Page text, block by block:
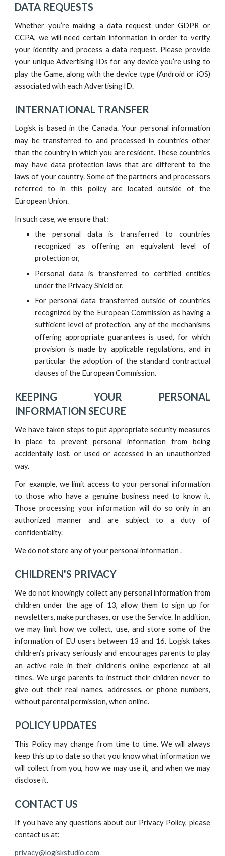
DATA REQUESTS
Whether you’re making a data request under GDPR or
CCPA, we will need certain information in order to verify
your identity and process a data request. Please provide
your unique Advertising IDs for any device you’re using to
play theGame, along with the device type (Android or iOS)
associated with each Advertising ID.
INTERNATIONAL TRANSFER
Logisk is based in the Canada. Your personal information
may be transferred to and processed in countries other
than the country in which you are resident. These countries
may have data protection laws that are different to the
laws of your country. Some of the partners and processors
referred to in this policy are located outside of the
European Union.
In such case, we ensure that:
the personal data is transferred to countries
recognized as offering an equivalent level of
protection or,
Personal data is transferred to certified entities
under the Privacy Shield or,
For personal data transferred outside of countries
recognized by the European Commission as having a
sufficient level of protection, any of the mechanisms
offering appropriate guarantees is used, for which
provision is made by applicable regulations, and in
particular the adoption of the standard contractual
clauses of the European Commission.
KEEPING YOUR PERSONAL
INFORMATION SECURE
We have taken steps to put appropriate security measures
in place to prevent personal information from being
accidentally lost, or used or accessed in an unauthorized
way.
For example, we limit access to your personal information
to those who have a genuine business need to know it.
Those processing your information will do so only in an
authorized manner and are subject to a duty of
confidentiality.
We do not store any of your personal information .
CHILDREN'S PRIVACY
We do not knowingly collect any personal information from
children under the age of 13, allow them to sign up for
newsletters, make purchases, or use the Service. In addition,
we may limit how we collect, use, and store some of the
information of EU users between 13 and 16. Logisktakes
children’s privacy seriously and encourages parents to play
an active role in their children’s online experience at all
times. We urge parents to instruct their children never to
give out their real names, addresses, or phone numbers,
without parental permission, when online.
POLICY UPDATES
This Policy may change from time to time. We will always
keep this up to date so that you know what information we
will collect from you, how we may use it, and when we may
disclose it.
CONTACT US
If you have any questions about our Privacy Policy, please
contact us at:
privacy@logiskstudio.com